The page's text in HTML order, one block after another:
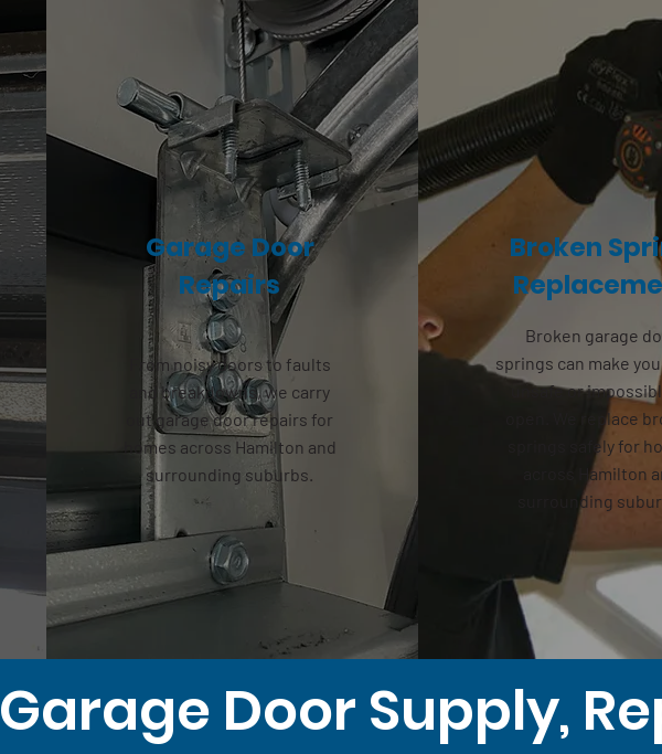
Garage Door
Repairs
From noisy doors to faults
and breakdowns, we carry
out garage door repairs for
homes across Hamilton and
surrounding suburbs.
Broken
Broken garage
springs can make
unsafe or
open. We replace
springs safely for
across Hamilton
surrounding
Garage Door Supply,